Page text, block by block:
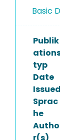
Basic
Publik
typ
Date
Issued
Sprac
he
Autho